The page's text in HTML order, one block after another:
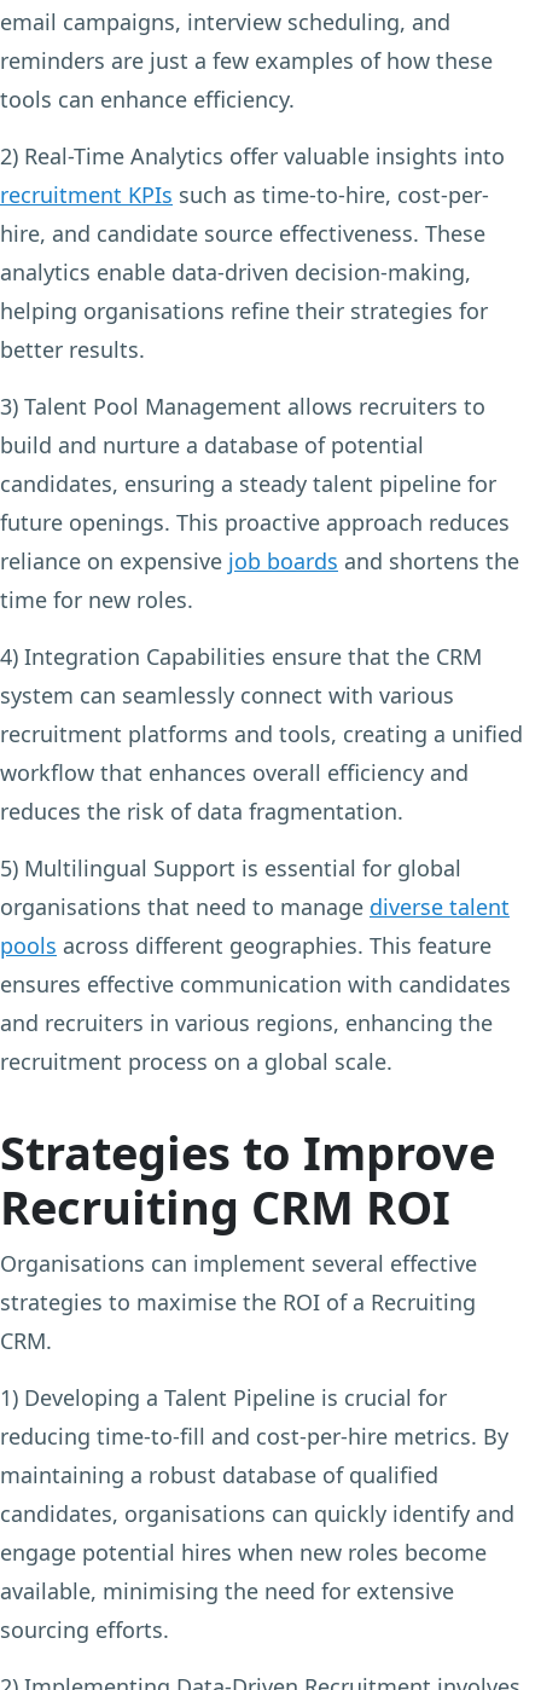
email campaigns, interview scheduling, and
reminders are just a few examples of how these
tools can enhance efficiency.
2) Real-Time Analytics offer valuable insights into
recruitment KPIs such as time-to-hire, cost-per-
hire, and candidate source effectiveness. These
analytics enable data-driven decision-making,
helping organisations refine their strategies for
better results.
3) Talent Pool Management allows recruiters to
build and nurture a database of potential
candidates, ensuring a steady talent pipeline for
future openings. This proactive approach reduces
reliance on expensive job boards and shortens the
time for new roles.
4) Integration Capabilities ensure that the CRM
system can seamlessly connect with various
recruitment platforms and tools, creating a unified
workflow that enhances overall efficiency and
reduces the risk of data fragmentation.
5) Multilingual Support is essential for global
organisations that need to manage diverse talent
pools across different geographies. This feature
ensures effective communication with candidates
and recruiters in various regions, enhancing the
recruitment process on a global scale.
Strategies to Improve
Recruiting CRM ROI
Organisations can implement several effective
strategies to maximise the ROI of a Recruiting
CRM.
1) Developing a Talent Pipeline is crucial for
reducing time-to-fill and cost-per-hire metrics. By
maintaining a robust database of qualified
candidates, organisations can quickly identify and
engage potential hires when new roles become
available, minimising the need for extensive
sourcing efforts.